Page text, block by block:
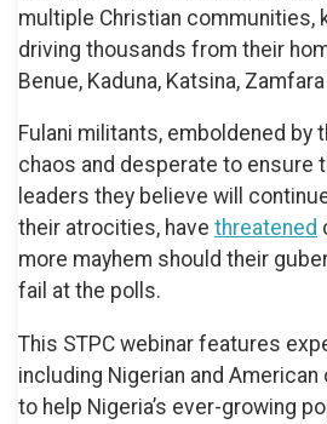
multiple Christian communities,
driving thousands from their
Benue, Kaduna, Katsina,
Fulani militants, emboldened by
chaos and desperate to ensure
leaders they believe will
their atrocities, have threatened
more mayhem should their
fail at the polls.
This STPC webinar features
including Nigerian and
to help Nigeria’s ever-growing